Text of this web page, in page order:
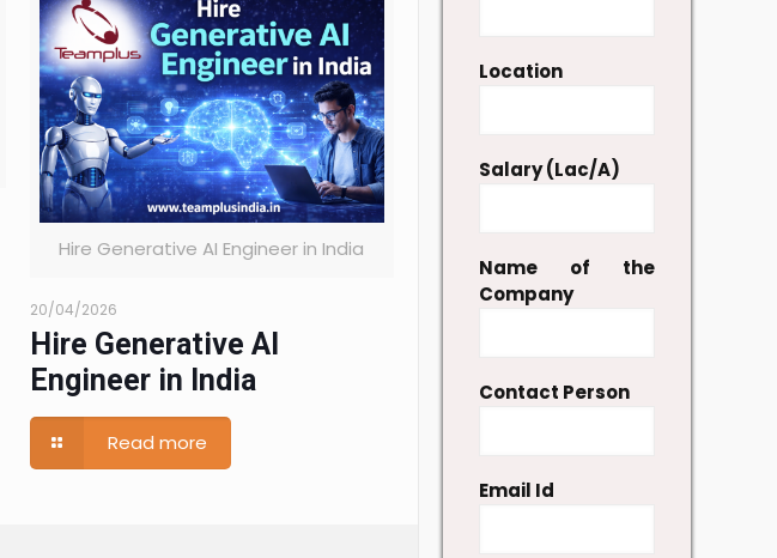
Hire Generative AI Engineer in India
20/04/2026
Hire Generative AI
Engineer in India
Read more
Location
Salary (Lac/A)
Name of the
Company
Contact Person
Email Id